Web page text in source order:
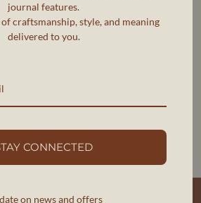
item to help you choose the best fit.
journal features.
craftsmanship, style, and meaning
delivered to you.
CONNECTED
on news and offers